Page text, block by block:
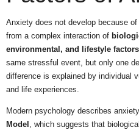
Anxiety does not develop because
from a complex interaction of
environmental, and lifestyle factors
same stressful event, but only one
difference is explained by individual
and life experiences.
Modern psychology describes
Model , which suggests that